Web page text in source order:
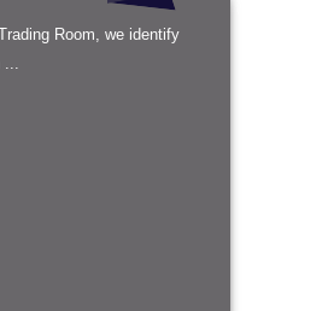
Room, we identify
...